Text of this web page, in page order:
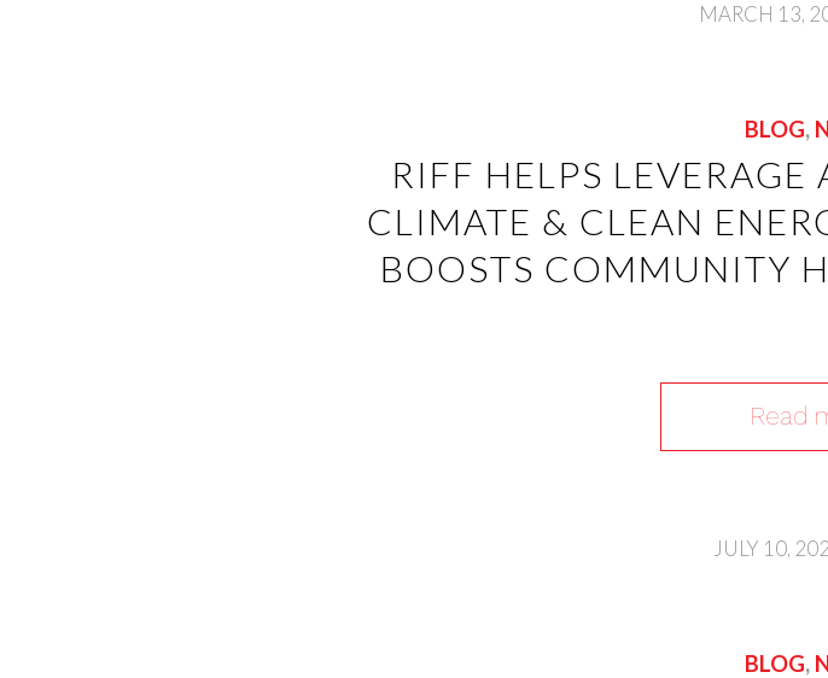
MARCH 13,
BLOG,
RIFF HELPS
CLIMATE & CLEAN
BOOSTS COMMUNITY
Read
JULY 10,
BLOG,